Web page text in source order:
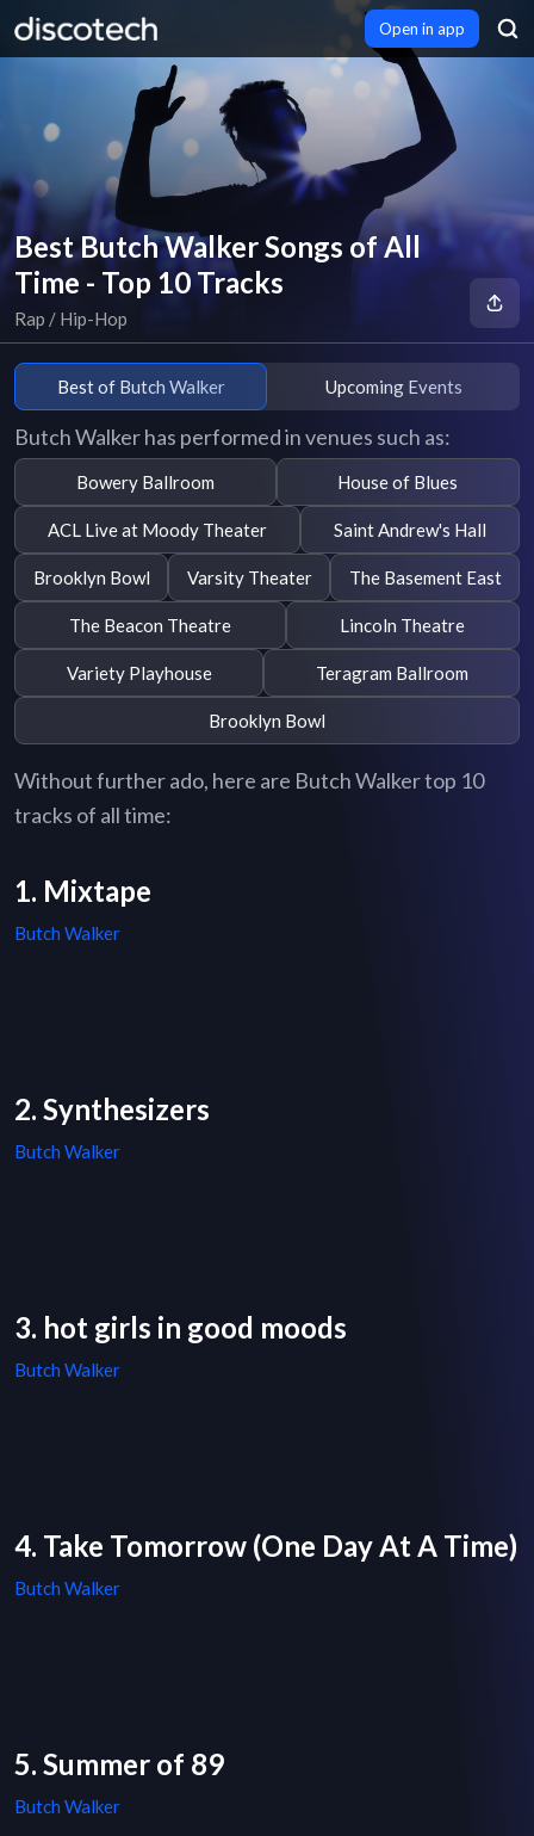
Open in app
Best Butch Walker Songs of All
Time - Top 10 Tracks
Rap / Hip-Hop
Best of Butch Walker Upcoming Events
Butch Walker has performed in venues such as:
Bowery Ballroom House of Blues
ACL Live at Moody Theater Saint Andrew's Hall
Brooklyn Bowl Varsity Theater The Basement East
The Beacon Theatre Lincoln Theatre
Variety Playhouse Teragram Ballroom
Brooklyn Bowl
Without further ado, here are Butch Walker top 10
tracks of all time:
1. Mixtape
Butch Walker
2. Synthesizers
Butch Walker
3. hot girls in good moods
Butch Walker
4. Take Tomorrow (One Day At A Time)
Butch Walker
5. Summer of 89
Butch Walker